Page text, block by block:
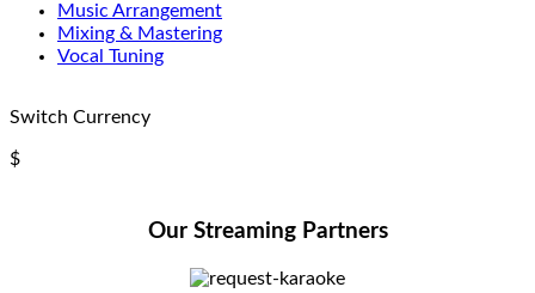
Music Arrangement
Mixing & Mastering
Vocal Tuning
Switch Currency
$
Our Streaming Partners